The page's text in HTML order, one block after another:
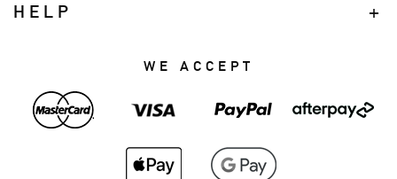
HELP
WE ACCEPT